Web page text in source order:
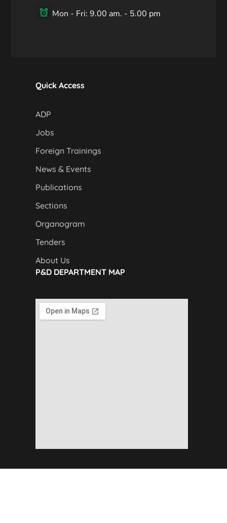
Mon - Fri: 9.00 am. - 5.00 pm
Quick Access
ADP
Jobs
Foreign Trainings
News & Events
Publications
Sections
Organogram
Tenders
About Us
P&D DEPARTMENT MAP